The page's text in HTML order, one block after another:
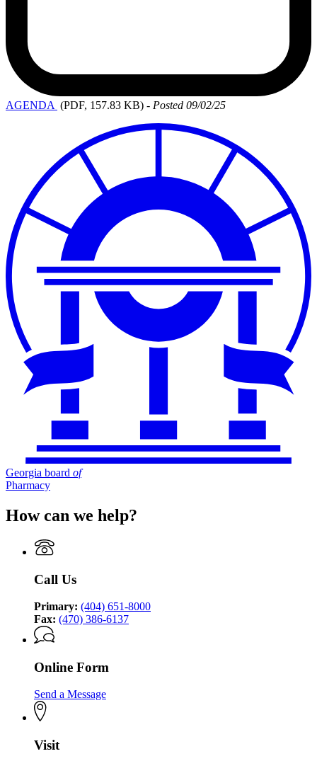
AGENDA (PDF, 157.83 KB) - Posted 09/02/25
Georgia board of
Pharmacy
How can we help?
Call Us
Primary: (404) 651-8000
Fax: (470) 386-6137
Online Form
Send a Message
Visit